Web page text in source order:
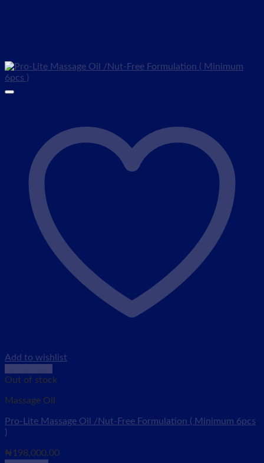
Add to wishlist
Out of stock
Massage Oil
Pro-Lite Massage Oil /Nut-Free Formulation ( Minimum 6pcs
)
₦198,000.00